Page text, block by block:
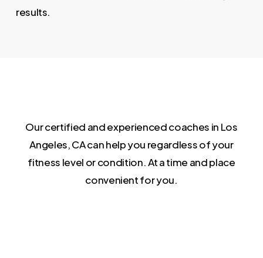
results.
Our certified and experienced coaches in Los
Angeles, CA can help you regardless of your
fitness level or condition. At a time and place
convenient for you.